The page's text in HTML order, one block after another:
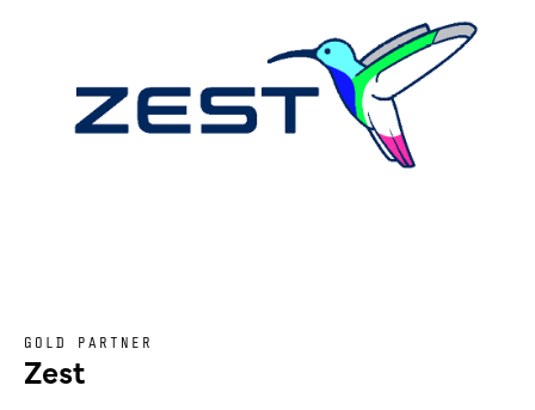
GOLD PARTNER
Zest